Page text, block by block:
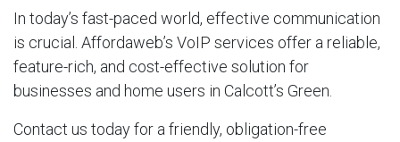
In today’s fast-paced world, effective communication
is crucial. Affordaweb’s VoIP services offer a reliable,
feature-rich, and cost-effective solution for
businesses and home users in Calcott’s Green.
Contact us today for a friendly, obligation-free